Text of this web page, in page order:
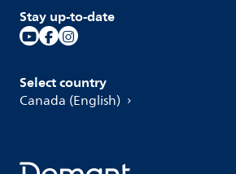
Stay up-to-date
Select country
Canada (English)